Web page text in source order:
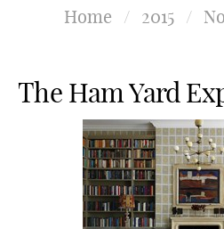
Home / 2015 /
The Ham Yard